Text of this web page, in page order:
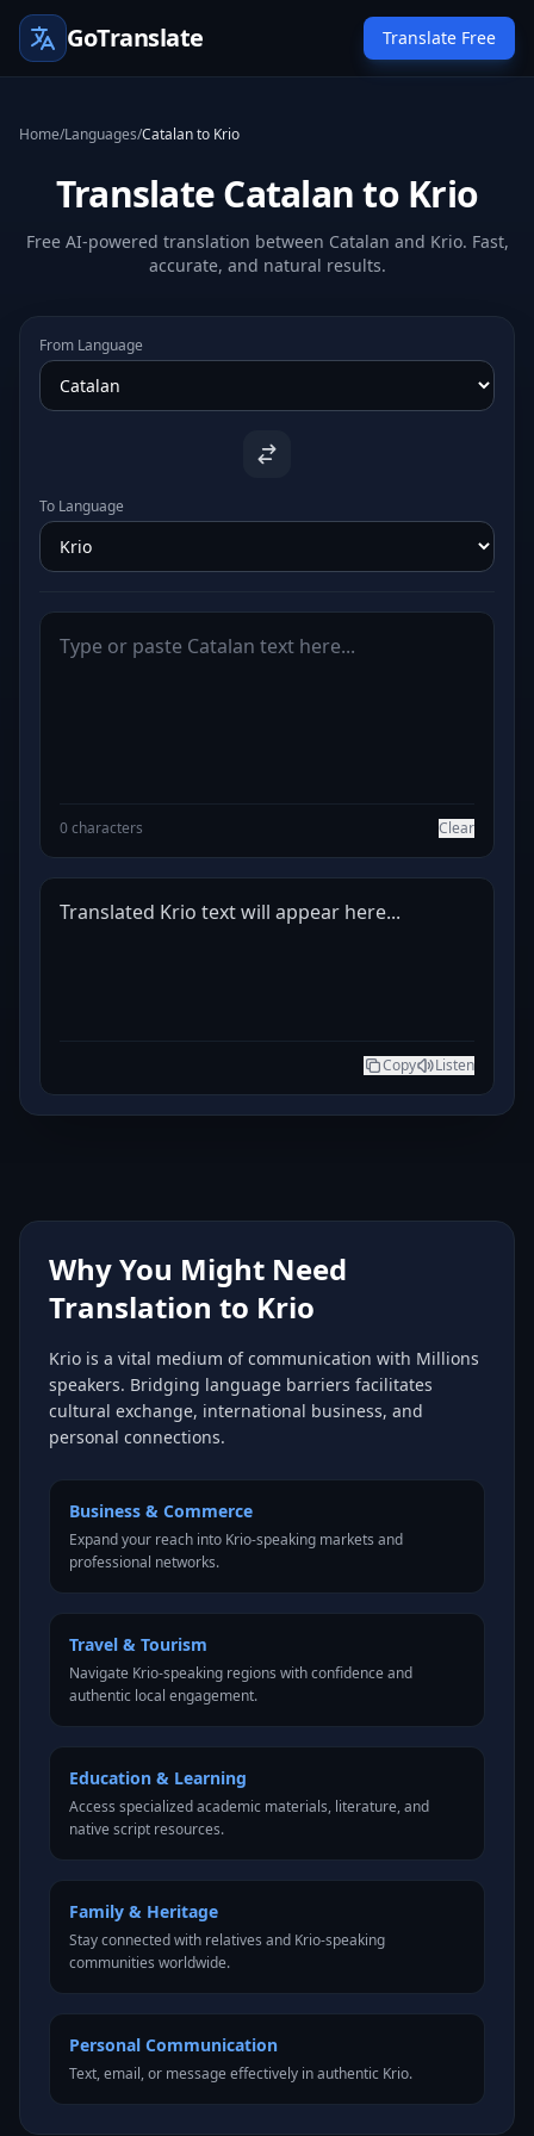
GoTranslate Translate Free
Home/Languages/Catalan to Krio
Translate Catalan to Krio
Free AI-powered translation between Catalan and Krio. Fast,
accurate, and natural results.
From Language
To Language
0 characters Clear
Translated Krio text will appear here...
Copy Listen
Why You Might Need
Translation to Krio
Krio is a vital medium of communication with Millions
speakers. Bridging language barriers facilitates
cultural exchange, international business, and
personal connections.
Business & Commerce
Expand your reach into Krio-speaking markets and
professional networks.
Travel & Tourism
Navigate Krio-speaking regions with confidence and
authentic local engagement.
Education & Learning
Access specialized academic materials, literature, and
native script resources.
Family & Heritage
Stay connected with relatives and Krio-speaking
communities worldwide.
Personal Communication
Text, email, or message effectively in authentic Krio.